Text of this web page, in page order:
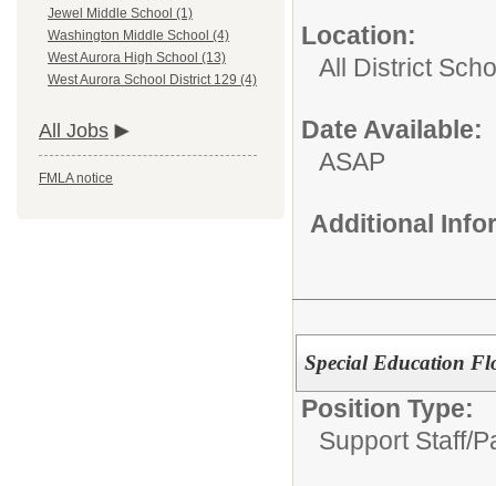
Jewel Middle School (1)
Washington Middle School (4)
West Aurora High School (13)
West Aurora School District 129 (4)
All Jobs
FMLA notice
Location:
All District
Date Available:
ASAP
Additional
Special Education
Position Type:
Support Staff/